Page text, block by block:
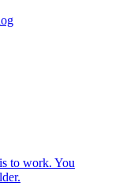
to work. You